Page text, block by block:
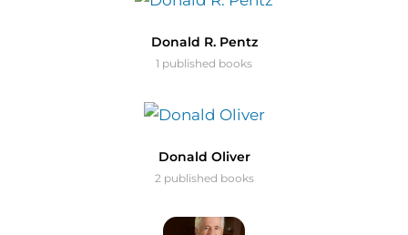
Donald R. Pentz
1 published books
Donald Oliver
2 published books